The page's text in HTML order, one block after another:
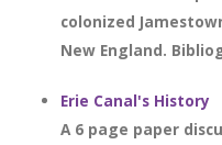
colonized
New England.
Erie Canal's History
A 6 page paper